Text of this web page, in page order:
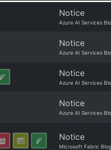
Notice
Azure AI Services
Notice
Azure AI Services
Notice
Azure AI Services
Notice
Azure AI Services
Notice
Microsoft Fabric Blog